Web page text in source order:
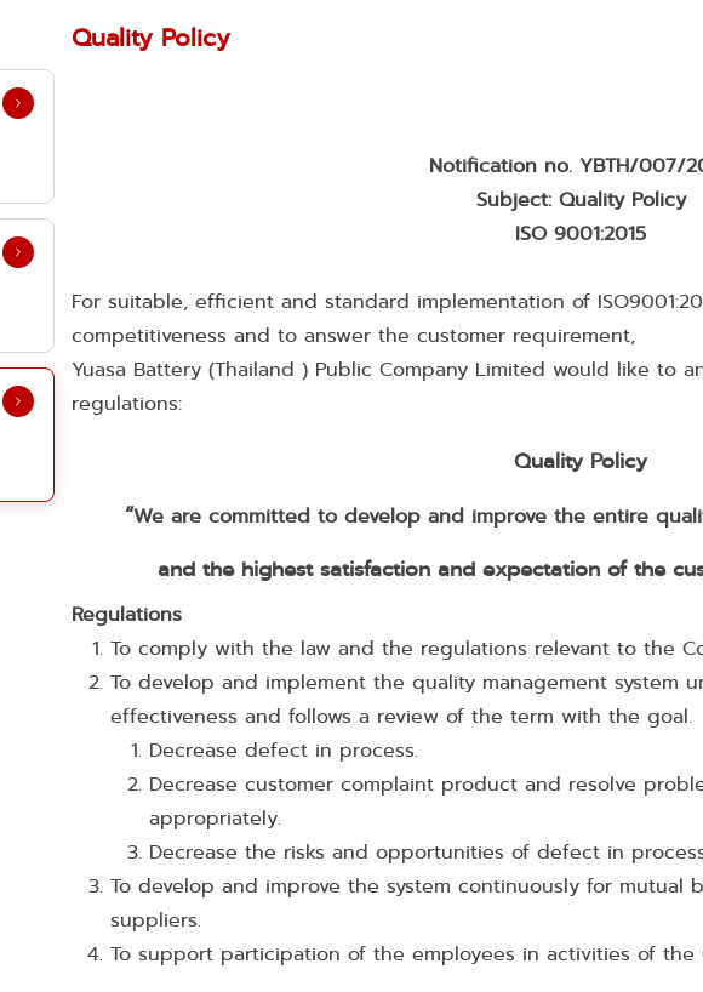
Quality Policy
Notification no. YBTH/007/
Subject: Quality Policy
ISO 9001:2015
For suitable, efficient and standard implementation of
competitiveness and to answer the customer requirement,
Yuasa Battery (Thailand ) Public Company Limited would like to
regulations:
Quality Policy
“We are committed to develop and improve the entire
and the highest satisfaction and expectation of the
Regulations
To comply with the law and the regulations relevant to the
To develop and implement the quality management system
effectiveness and follows a review of the term with the goal.
Decrease defect in process.
Decrease customer complaint product and resolve
appropriately.
Decrease the risks and opportunities of defect in
To develop and improve the system continuously for
suppliers.
To support participation of the employees in activities of the